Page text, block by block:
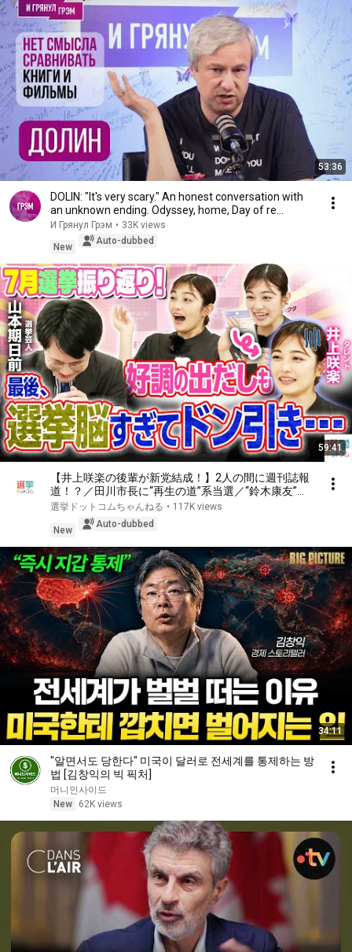
53:36
DOLIN: "It's very scary." An honest conversation with
an unknown ending. Odyssey, home, Day of re...
И Грянул Грэм • 33K views
New
Auto-dubbed
59:41
【井上咲楽の後輩が新党結成！】2人の間に週刊誌報
道！？／田川市長に“再生の道”系当選／“鈴木康友”氏
が事務所侵入で辞職願【井上咲楽×山本期日前】｜選
挙ドットコムちゃんねる
選挙ドットコムちゃんねる • 117K views
New
Auto-dubbed
34:11
"알면서도 당한다" 미국이 달러로 전세계를 통제하는 방
법 [김창익의 빅 픽처]
머니인사이드
New
62K views